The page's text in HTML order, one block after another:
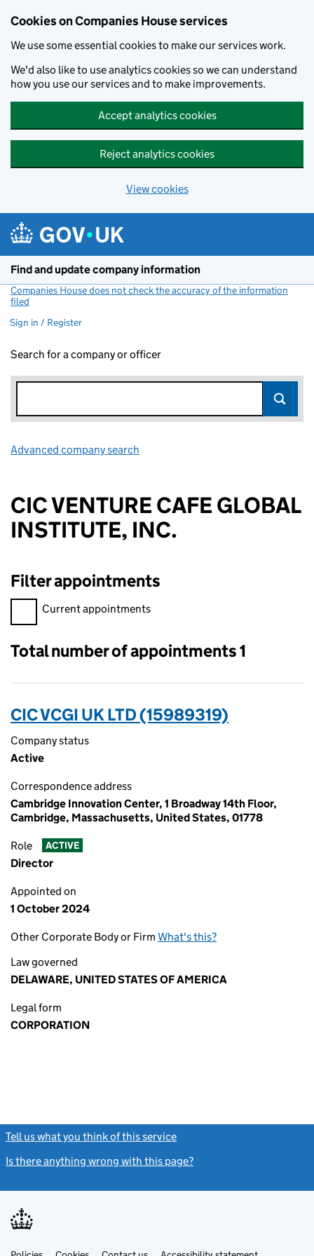
Cookies on Companies House services
We use some essential cookies to make our services work.
We'd also like to use analytics cookies so we can understand
how you use our services and to make improvements.
Accept analytics cookies
Reject analytics cookies
View cookies
Find and update company information
Companies House does not check the accuracy of the information
filed
Sign in / Register
Search for a company or officer
Advanced company search
CIC VENTURE CAFE GLOBAL
INSTITUTE, INC.
Filter appointments
Filter appointments, selecting an input will reload the page.
Current appointments
Total number of appointments 1
CIC VCGI UK LTD (15989319)
Company status
Active
Correspondence address
Cambridge Innovation Center, 1 Broadway 14th Floor,
Cambridge, Massachusetts, United States, 01778
Role ACTIVE
Director
Appointed on
1 October 2024
Other Corporate Body or Firm What's this?
Law governed
DELAWARE, UNITED STATES OF AMERICA
Legal form
CORPORATION
Tell us what you think of this service
Is there anything wrong with this page?